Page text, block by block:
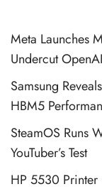
Meta Launches
Undercut
Samsung
HBM5
SteamOS Runs
YouTuber’s Test
HP 5530